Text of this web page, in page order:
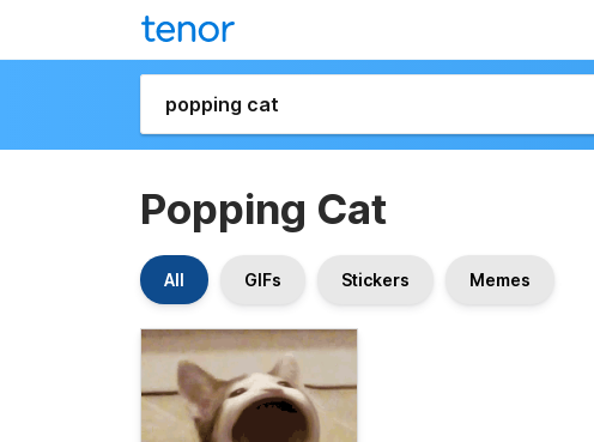
Popping Cat
All GIFs Stickers Memes